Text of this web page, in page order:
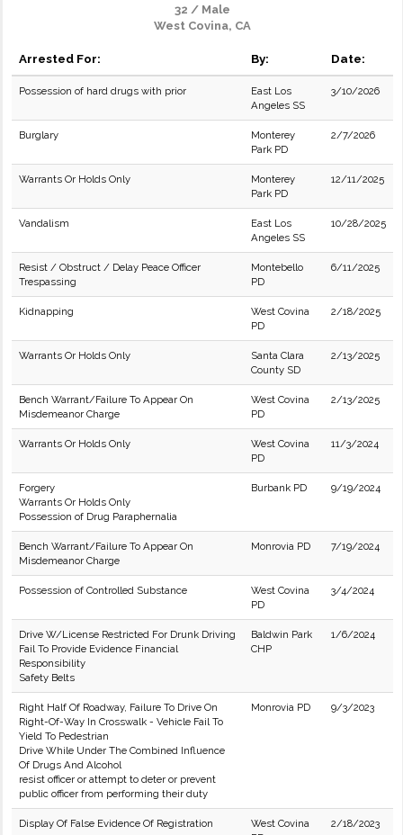
32 / Male
West Covina, CA
Arrested For: By: Date:
Possession of hard drugs with prior
East Los
Angeles SS
3/10/2026
Burglary
Monterey
Park PD
2/7/2026
Warrants Or Holds Only
Monterey
Park PD
12/11/2025
Vandalism
East Los
Angeles SS
10/28/2025
Resist / Obstruct / Delay Peace Officer
Trespassing
Montebello
PD
6/11/2025
Kidnapping
West Covina
PD
2/18/2025
Warrants Or Holds Only
Santa Clara
County SD
2/13/2025
Bench Warrant/Failure To Appear On
Misdemeanor Charge
West Covina
PD
2/13/2025
Warrants Or Holds Only
West Covina
PD
11/3/2024
Forgery
Warrants Or Holds Only
Possession of Drug Paraphernalia
Burbank PD 9/19/2024
Bench Warrant/Failure To Appear On
Misdemeanor Charge
Monrovia PD 7/19/2024
Possession of Controlled Substance
West Covina
PD
3/4/2024
Drive W/License Restricted For Drunk Driving
Fail To Provide Evidence Financial
Responsibility
Safety Belts
Baldwin Park
CHP
1/6/2024
Right Half Of Roadway, Failure To Drive On
Right-Of-Way In Crosswalk - Vehicle Fail To
Yield To Pedestrian
Drive While Under The Combined Influence
Of Drugs And Alcohol
resist officer or attempt to deter or prevent
public officer from performing their duty
Monrovia PD 9/3/2023
Display Of False Evidence Of Registration
West Covina
2/18/2023